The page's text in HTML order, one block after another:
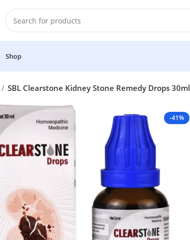
Shop
SBL Clearstone Kidney Stone Remedy Drops 30ml
-41%